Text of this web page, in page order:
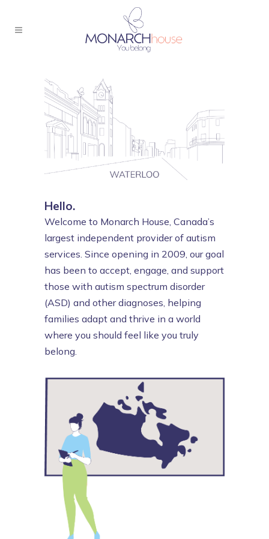
Hello.
Welcome to Monarch House, Canada’s
largest independent provider of autism
services. Since opening in 2009, our goal
has been to accept, engage, and support
those with autism spectrum disorder
(ASD) and other diagnoses, helping
families adapt and thrive in a world
where you should feel like you truly
belong.